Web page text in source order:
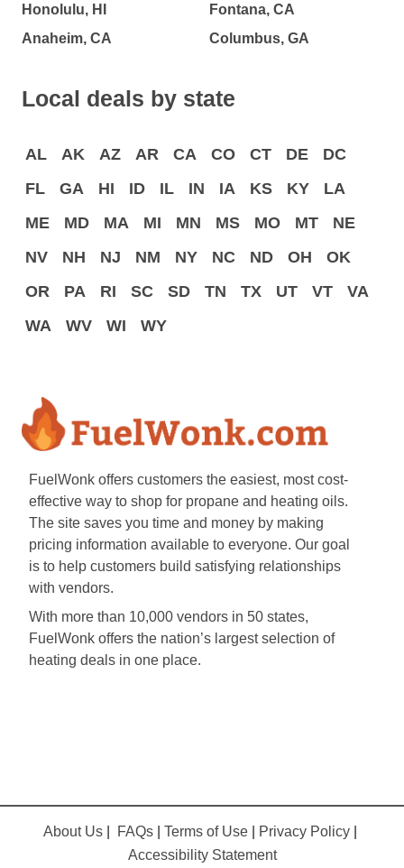
Honolulu, HI
Anaheim, CA
Fontana, CA
Columbus, GA
Local deals by state
AL AK AZ AR CA CO CT DE
DC
FL
GA HI ID IL IN IA KS KY
LA
ME
MD MA MI MN MS MO MT
NE
NV
NH NJ NM NY NC ND OH
OK
OR
PA RI SC SD TN TX UT VT
VA
WA
WV WI WY
FuelWonk offers customers the easiest, most cost-
effective way to shop for propane and heating oils.
The site saves you time and money by making
pricing information available to everyone. Our goal
is to help customers build satisfying relationships
with vendors.
With more than 10,000 vendors in 50 states,
FuelWonk offers the nation’s largest selection of
heating deals in one place.
About Us FAQs Terms of Use Privacy Policy
Accessibility Statement